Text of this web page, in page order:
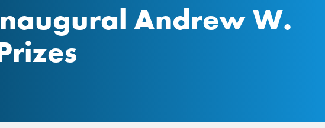
Andrew W.